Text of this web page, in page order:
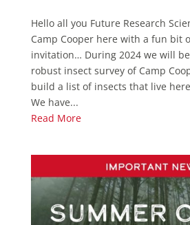
Hello all you Future Research
Camp Cooper here with a fun bit
invitation… During 2024 we will
robust insect survey of Camp
build a list of insects that live
We have...
Read More